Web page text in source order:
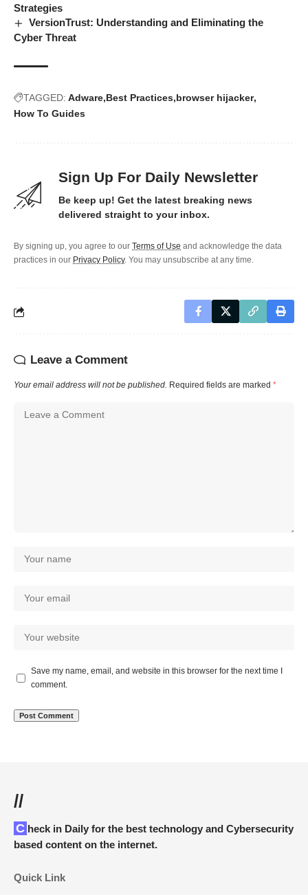
Strategies
VersionTrust: Understanding and Eliminating the
Cyber Threat
TAGGED: Adware Best Practices browser hijacker
How To Guides
Sign Up For Daily Newsletter
Be keep up! Get the latest breaking news
delivered straight to your inbox.
By signing up, you agree to our Terms of Use and acknowledge the data
practices in our Privacy Policy. You may unsubscribe at any time.
Leave a Comment
Your email address will not be published. Required fields are marked *
Save my name, email, and website in this browser for the next time I
comment.
//
Check in Daily for the best technology and Cybersecurity
based content on the internet.
Quick Link